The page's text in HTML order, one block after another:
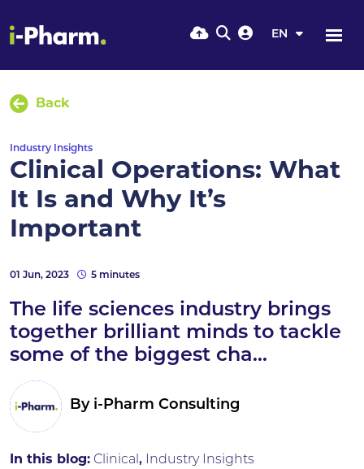
EN
Back
Industry Insights
Clinical Operations: What
It Is and Why It’s
Important
01 Jun, 2023 5 minutes
The life sciences industry brings
together brilliant minds to tackle
some of the biggest cha...
By i-Pharm Consulting
In this blog: Clinical Industry Insights